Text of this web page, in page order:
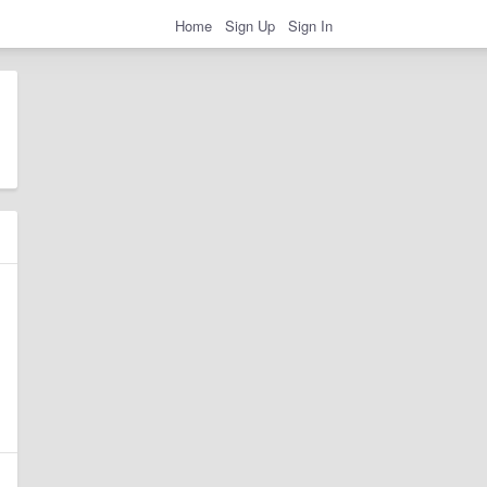
Home Sign Up Sign In